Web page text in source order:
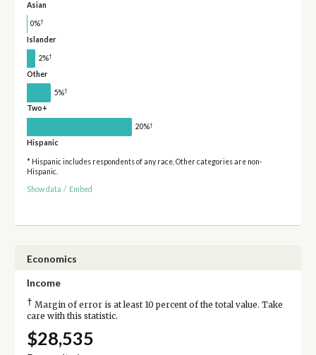
Asian
0%†
Islander
2%†
Other
5%†
Two+
20%†
Hispanic
* Hispanic includes respondents of any race. Other categories are non-
Hispanic.
Show data / Embed
Economics
Income
† Margin of error is at least 10 percent of the total value. Take
care with this statistic.
$28,535